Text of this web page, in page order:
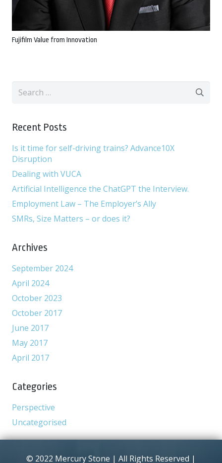
Fujifilm Value from Innovation
Search
Recent Posts
Is it time for self-driving trains? Advance10X
Disruption
Dealing with VUCA
Artificial Intelligence the ChatGPT the Interview.
Employment Law – The Employer’s Ally
SMRs, Size Matters – or does it?
Archives
September 2024
April 2024
October 2023
October 2017
June 2017
May 2017
April 2017
Categories
Perspective
Uncategorised
© 2022 Mercury Stone | All Rights Reserved |